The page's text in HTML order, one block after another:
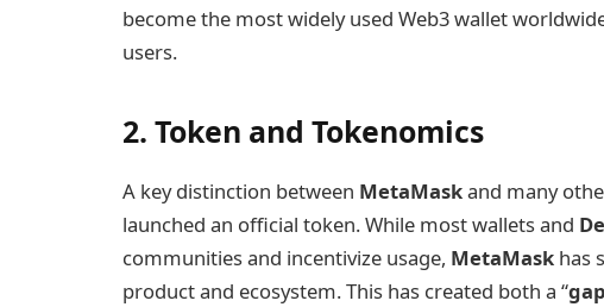
become the most widely used Web3 wallet
users.
2. Token and Tokenomics
A key distinction between MetaMaskand many
launched an official token. While most wallets and
communities and incentivize usage, MetaMask has
product and ecosystem. This has created both a “